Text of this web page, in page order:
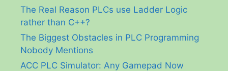
The Real Reason PLCs use Ladder Logic
rather than C++?
The Biggest Obstacles in PLC Programming
Nobody Mentions
ACC PLC Simulator: Any Gamepad Now